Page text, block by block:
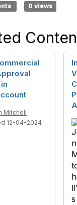
0 views
Mitchell
12-04-2024